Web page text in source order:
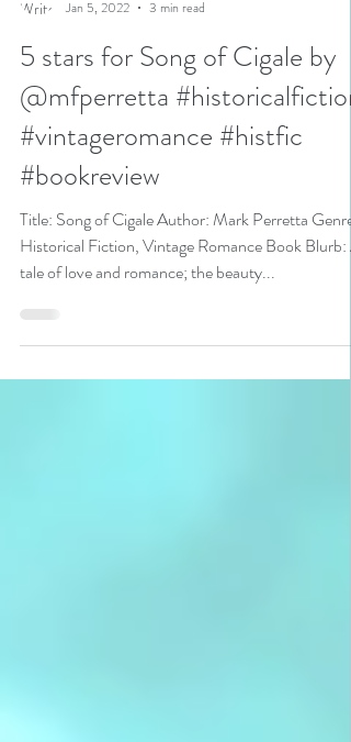
N. N. Light
Jan 5, 2022
3 min read
5 stars for Song of Cigale by
@mfperretta #historicalfiction
#vintageromance #histfic
#bookreview
Title: Song of Cigale Author: Mark Perretta Genre:
Historical Fiction, Vintage Romance Book Blurb: A